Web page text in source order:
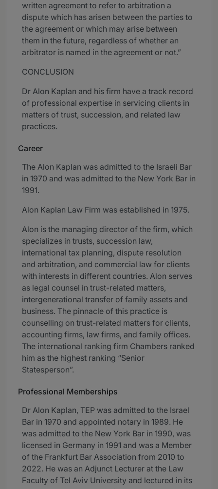
written agreement to refer to arbitration a
dispute which has arisen between the parties to
the agreement or which may arise between
them in the future, regardless of whether an
arbitrator is named in the agreement or not.”
CONCLUSION
Dr Alon Kaplan and his firm have a track record
of professional expertise in servicing clients in
matters of trust, succession, and related law
practices.
Career
The Alon Kaplan was admitted to the Israeli Bar
in 1970 and was admitted to the New York Bar in
1991.
Alon Kaplan Law Firm was established in 1975.
Alon is the managing director of the firm, which
specializes in trusts, succession law,
international tax planning, dispute resolution
and arbitration, and commercial law for clients
with interests in different countries. Alon serves
as legal counsel in trust-related matters,
intergenerational transfer of family assets and
business. The pinnacle of this practice is
counselling on trust-related matters for clients,
accounting firms, law firms, and family offices.
The international ranking firm Chambers ranked
him as the highest ranking “Senior
Statesperson”.
Professional Memberships
Dr Alon Kaplan, TEP was admitted to the Israel
Bar in 1970 and appointed notary in 1989. He
was admitted to the New York Bar in 1990, was
licensed in Germany in 1991 and was a Member
of the Frankfurt Bar Association from 2010 to
2022. He was an Adjunct Lecturer at the Law
Faculty of Tel Aviv University and lectured in its